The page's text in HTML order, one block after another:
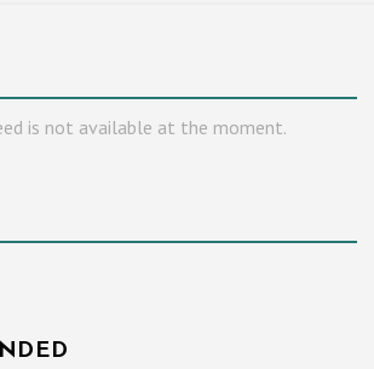
is not available at the moment.